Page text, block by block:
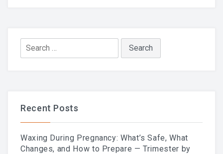
Search
for:
Recent Posts
Waxing During Pregnancy: What’s Safe, What
Changes, and How to Prepare — Trimester by